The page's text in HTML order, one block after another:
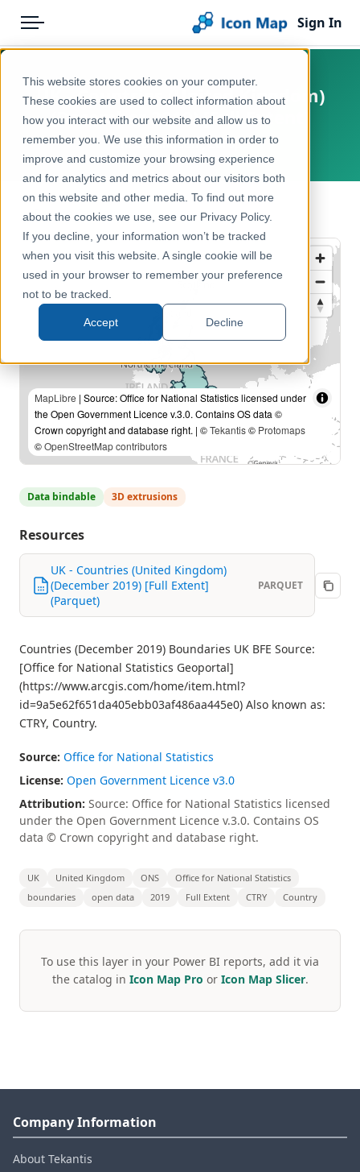
This website stores cookies on your computer.
These cookies are used to collect information about
how you interact with our website and allow us to
remember you. We use this information in order to
improve and customize your browsing experience
and for analytics and metrics about our visitors both
on this website and other media. To find out more
about the cookies we use, see our Privacy Policy.
If you decline, your information won’t be tracked
when you visit this website. A single cookie will be
used in your browser to remember your preference
not to be tracked.
Accept Decline
Menu
Pricing
Solutions
Blog
Help & Support
Portal
Sign In
Products
Icon Map Catalog
United Kingdom
Administrative & Statistical Geographies
UK - Countries (United Kingdom)
(December 2019) [Full Extent]
United Kingdom, Europe
← Back to Catalog
MapLibre | Source: Office for National Statistics licensed under
the Open Government Licence v.3.0. Contains OS data ©
Crown copyright and database right. | ©Tekantis© Protomaps
©OpenStreetMap contributors
Data bindable 3D extrusions
Resources
UK - Countries (United Kingdom)
(December 2019) [Full Extent]
(Parquet)
PARQUET
Countries (December 2019) Boundaries UK BFE Source:
[Office for National Statistics Geoportal]
(https://www.arcgis.com/home/item.html?
id=9a5e62f651da405ebb03af486aa445e0) Also known as:
CTRY, Country.
Source: Office for National Statistics
License: Open Government Licence v3.0
Attribution: Source: Office for National Statistics licensed
under the Open Government Licence v.3.0. Contains OS
data © Crown copyright and database right.
UK United Kingdom ONS
Office for National Statistics
boundaries
open data 2019 Full Extent CTRY Country
To use this layer in your Power BI reports, add it via
the catalog in Icon Map Pro or Icon Map Slicer.
Company Information
About Tekantis